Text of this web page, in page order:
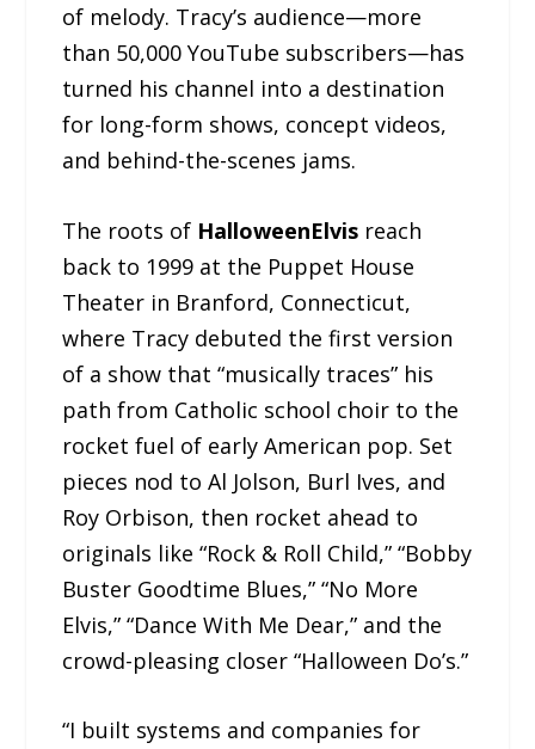
of melody. Tracy’s audience—more
than 50,000 YouTube subscribers—has
turned his channel into a destination
for long-form shows, concept videos,
and behind-the-scenes jams.
The roots of HalloweenElvis reach
back to 1999 at the Puppet House
Theater in Branford, Connecticut,
where Tracy debuted the first version
of a show that “musically traces” his
path from Catholic school choir to the
rocket fuel of early American pop. Set
pieces nod to Al Jolson, Burl Ives, and
Roy Orbison, then rocket ahead to
originals like “Rock & Roll Child,” “Bobby
Buster Goodtime Blues,” “No More
Elvis,” “Dance With Me Dear,” and the
crowd-pleasing closer “Halloween Do’s.”
“I built systems and companies for